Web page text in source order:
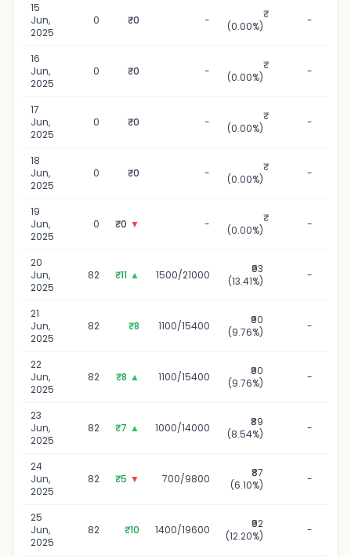
15
Jun,
2025
0 ₹0 -
(0.00%)
-
16
Jun,
2025
0 ₹0 -
(0.00%)
-
17
Jun,
2025
0 ₹0 -
(0.00%)
-
18
Jun,
2025
0 ₹0 -
(0.00%)
-
19
Jun,
2025
0 ₹0 ▼ -
(0.00%)
-
20
Jun,
2025
82 ₹11 ▲ 1500/21000
₹93
(13.41%)
-
21
Jun,
2025
82 ₹8 1100/15400
₹90
(9.76%)
-
22
Jun,
2025
82 ₹8 ▲ 1100/15400
₹90
(9.76%)
-
23
Jun,
2025
82 ₹7 ▲ 1000/14000
₹89
(8.54%)
-
24
Jun,
2025
82 ₹5 ▼ 700/9800
₹87
(6.10%)
-
25
Jun,
2025
82 ₹10 1400/19600
₹92
(12.20%)
-